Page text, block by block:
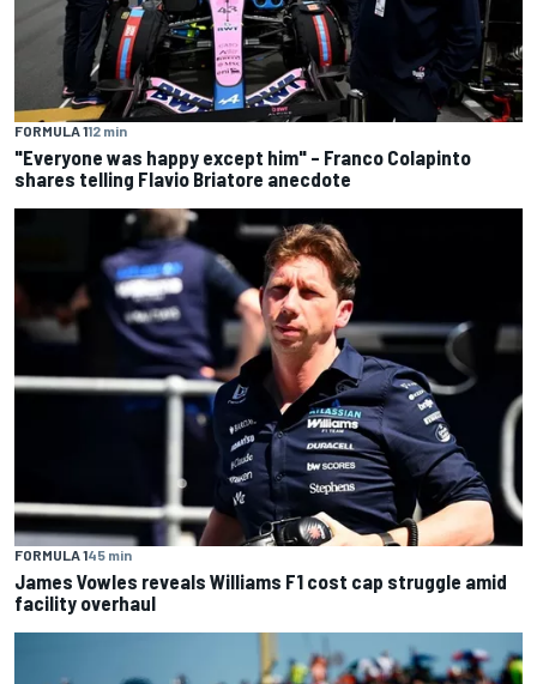
FORMULA 112 min
"Everyone was happy except him" – Franco Colapinto
shares telling Flavio Briatore anecdote
FORMULA 145 min
James Vowles reveals Williams F1 cost cap struggle amid
facility overhaul